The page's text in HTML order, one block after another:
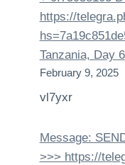
https://
Tanzania, Day 6
February 9, 2025
vl7yxr
Message:
>>> https://